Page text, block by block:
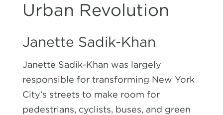
Urban Revolution
Janette Sadik-Khan
Janette Sadik-Khan was largely
responsible for transforming New York
City’s streets to make room for
pedestrians, cyclists, buses, and green